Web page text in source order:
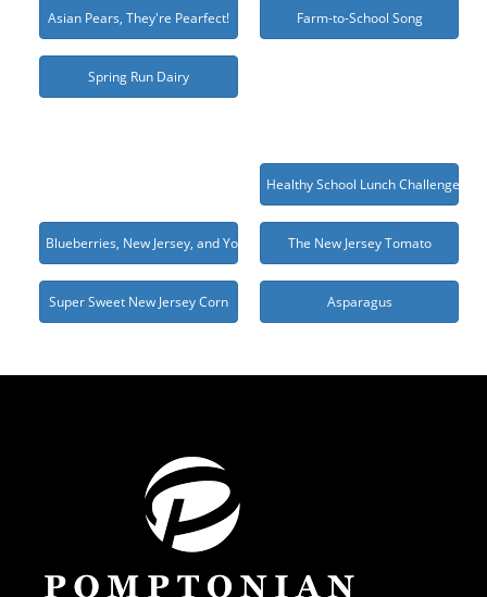
Asian Pears, They're Pearfect! Farm-to-School Song
Spring Run Dairy
Healthy School Lunch Challenge
Blueberries, New Jersey, and You The New Jersey Tomato
Super Sweet New Jersey Corn Asparagus